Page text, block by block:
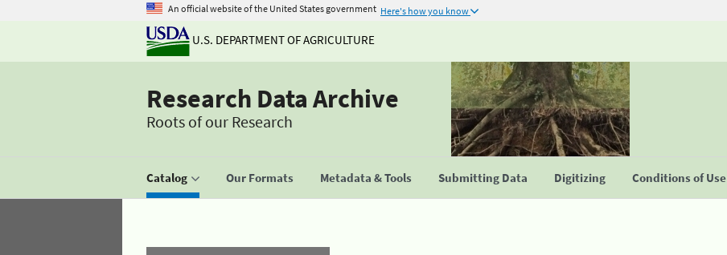
An official website of the United States government Here's how you know
U.S. DEPARTMENT OF AGRICULTURE
Research Data Archive
Roots of our Research
Catalog Our Formats Metadata & Tools Submitting Data Digitizing Conditions of Use